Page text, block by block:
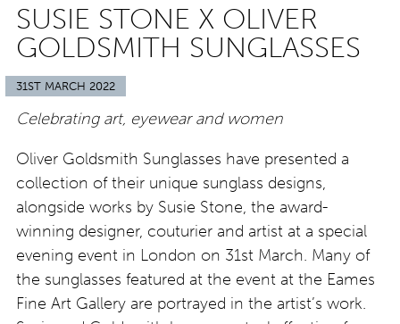
SUSIE STONE X OLIVER
GOLDSMITH SUNGLASSES
31ST MARCH 2022
Celebrating art, eyewear and women
Oliver Goldsmith Sunglasses have presented a
collection of their unique sunglass designs,
alongside works by Susie Stone, the award-
winning designer, couturier and artist at a special
evening event in London on 31st March. Many of
the sunglasses featured at the event at the Eames
Fine Art Gallery are portrayed in the artist’s work.